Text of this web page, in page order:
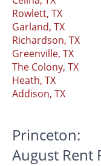
Rowlett, TX
Garland, TX
Richardson, TX
Greenville, TX
The Colony, TX
Heath, TX
Addison, TX
Princeton:
August Rent